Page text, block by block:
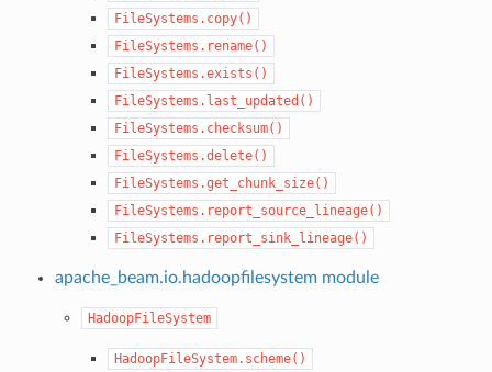
FileSystems.copy()
FileSystems.rename()
FileSystems.exists()
FileSystems.last_updated()
FileSystems.checksum()
FileSystems.delete()
FileSystems.get_chunk_size()
FileSystems.report_source_lineage()
FileSystems.report_sink_lineage()
apache_beam.io.hadoopfilesystem module
HadoopFileSystem
HadoopFileSystem.scheme()